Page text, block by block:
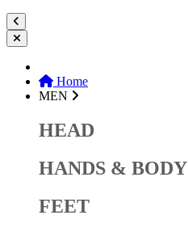
Home
MEN
HEAD
HANDS & BODY
FEET